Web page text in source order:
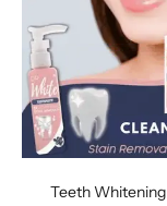
Teeth Whitening